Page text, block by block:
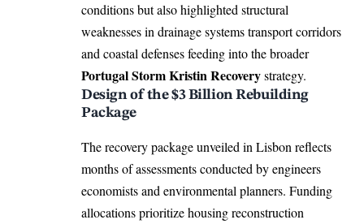
conditions but also highlighted structural
weaknesses in drainage systems transport corridors
and coastal defenses feeding into the broader
Portugal Storm Kristin Recoverystrategy.
Design of the $3 Billion Rebuilding
Package
The recovery package unveiled in Lisbon reflects
months of assessments conducted by engineers
economists and environmental planners. Funding
allocations prioritize housing reconstruction